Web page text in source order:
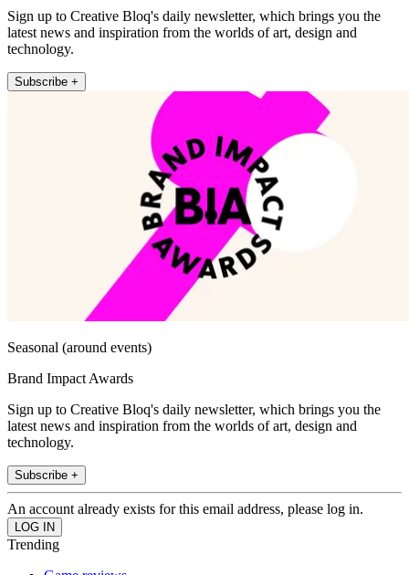
Sign up to Creative Bloq's daily newsletter, which brings you the
latest news and inspiration from the worlds of art, design and
technology.
Subscribe +
Seasonal (around events)
Brand Impact Awards
Sign up to Creative Bloq's daily newsletter, which brings you the
latest news and inspiration from the worlds of art, design and
technology.
Subscribe +
An account already exists for this email address, please log in.
Trending